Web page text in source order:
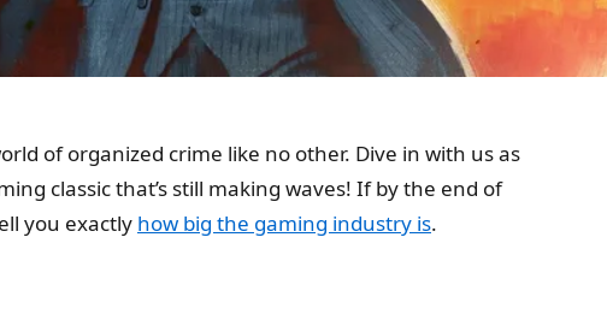
of organized crime like no other. Dive in with us as
classic that’s still making waves! If by the end of
you exactly how big the gaming industry is.